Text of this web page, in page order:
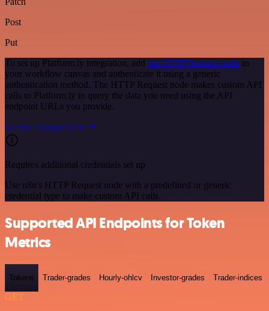
Post
Put
To set up Platform.ly integration, add the HTTP Request node to
your workflow canvas and authenticate it using a generic
authentication method. The HTTP Request node makes custom API
calls to Platform.ly to query the data you need using the API
endpoint URLs you provide.
See the example here
Requires additional credentials set up
Use n8n's HTTP Request node with a predefined or generic
credential type to make custom API calls.
Supported API Endpoints for Token
Metrics
Tokens Trader-grades Hourly-ohlcv Investor-grades Trader-indices
GET